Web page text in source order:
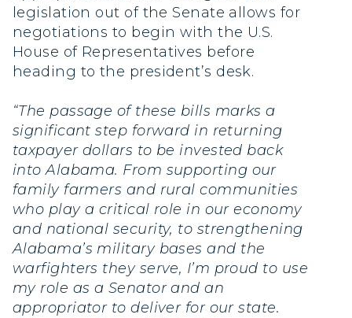
legislation out of the Senate allows for
negotiations to begin with the U.S.
House of Representatives before
heading to the president’s desk.
“The passage of these bills marks a
significant step forward in returning
taxpayer dollars to be invested back
into Alabama. From supporting our
family farmers and rural communities
who play a critical role in our economy
and national security, to strengthening
Alabama’s military bases and the
warfighters they serve, I’m proud to use
my role as a Senator and an
appropriator to deliver for our state.